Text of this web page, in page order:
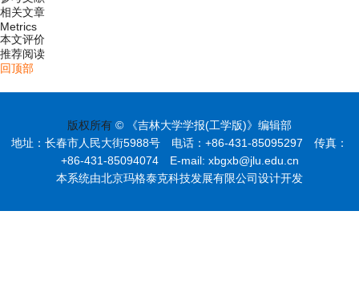
相关文章
Metrics
本文评价
推荐阅读
回顶部
版权所有 © 《吉林大学学报(工学版)》编辑部
地址：长春市人民大街5988号 电话：+86-431-85095297 传真：
+86-431-85094074 E-mail: xbgxb@jlu.edu.cn
本系统由北京玛格泰克科技发展有限公司设计开发